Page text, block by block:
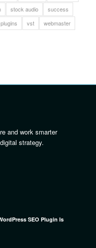
stock audio
success
vst
webmaster
and work smarter
strategy.
SEO Plugin Is